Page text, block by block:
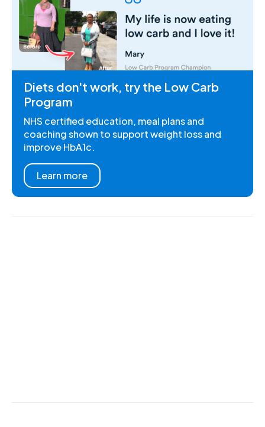
Diets don't work, try the Low Carb
Program
NHS certified education, meal plans and
coaching shown to support weight loss and
improve HbA1c.
Learn more